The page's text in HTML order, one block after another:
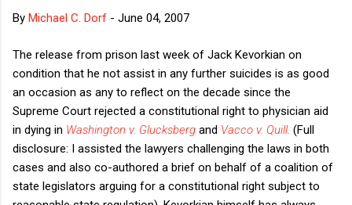
By Michael C. Dorf - June 04, 2007
The release from prison last week of Jack Kevorkian on
condition that he not assist in any further suicides is as good
an occasion as any to reflect on the decade since the
Supreme Court rejected a constitutional right to physician aid
in dying in Washington v. Glucksberg and Vacco v. Quill. (Full
disclosure: I assisted the lawyers challenging the laws in both
cases and also co-authored a brief on behalf of a coalition of
state legislators arguing for a constitutional right subject to